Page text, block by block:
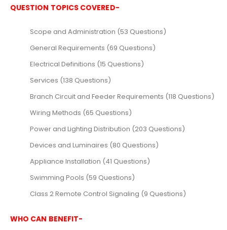
QUESTION TOPICS COVERED-
Scope and Administration (53 Questions)
General Requirements (69 Questions)
Electrical Definitions (15 Questions)
Services (138 Questions)
Branch Circuit and Feeder Requirements (118 Questions)
Wiring Methods (65 Questions)
Power and Lighting Distribution (203 Questions)
Devices and Luminaires (80 Questions)
Appliance Installation (41 Questions)
Swimming Pools (59 Questions)
Class 2 Remote Control Signaling (9 Questions)
WHO CAN BENEFIT-